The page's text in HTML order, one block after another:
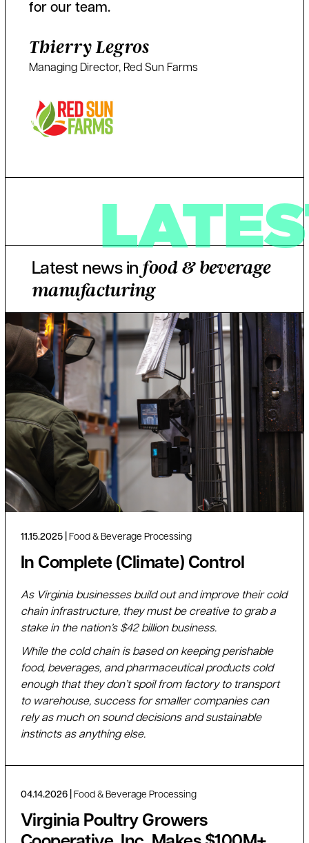
for our team.
Thierry Legros
Managing Director, Red Sun Farms
Latest news in food & beverage
manufacturing
11.15.2025 Food & Beverage Processing
In Complete (Climate) Control
As Virginia businesses build out and improve their cold
chain infrastructure, they must be creative to grab a
stake in the nation’s $42 billion business.
While the cold chain is based on keeping perishable
food, beverages, and pharmaceutical products cold
enough that they don’t spoil from factory to transport
to warehouse, success for smaller companies can
rely as much on sound decisions and sustainable
instincts as anything else.
04.14.2026 Food & Beverage Processing
Virginia Poultry Growers